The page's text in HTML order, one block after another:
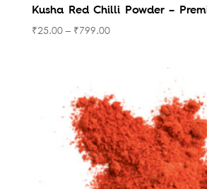
Kusha Red Chilli Powder –
₹25.00– ₹799.00